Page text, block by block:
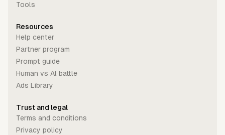
Tools
Resources
Help center
Partner program
Prompt guide
Human vs Al battle
Ads Library
Trust and legal
Terms and conditions
Privacy policy